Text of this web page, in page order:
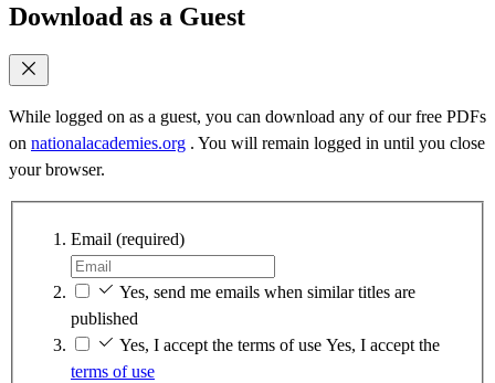
Download as a Guest
While logged on as a guest, you can download any of our free PDFs
on nationalacademies.org . You will remain logged in until you close
your browser.
Email (required)
Yes, send me emails when similar titles are
published
Yes, I accept the terms of use Yes, I accept the
terms of use